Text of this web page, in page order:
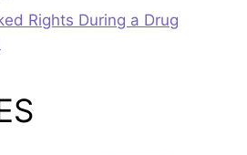
Rights During a Drug